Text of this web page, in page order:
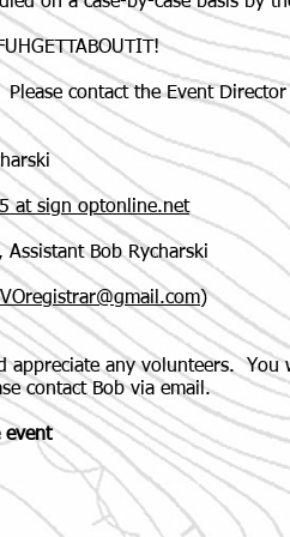
Please contact the Event
at sign optonline.net
Bob Rycharski
)
appreciate any volunteers. You
contact Bob via email.
event